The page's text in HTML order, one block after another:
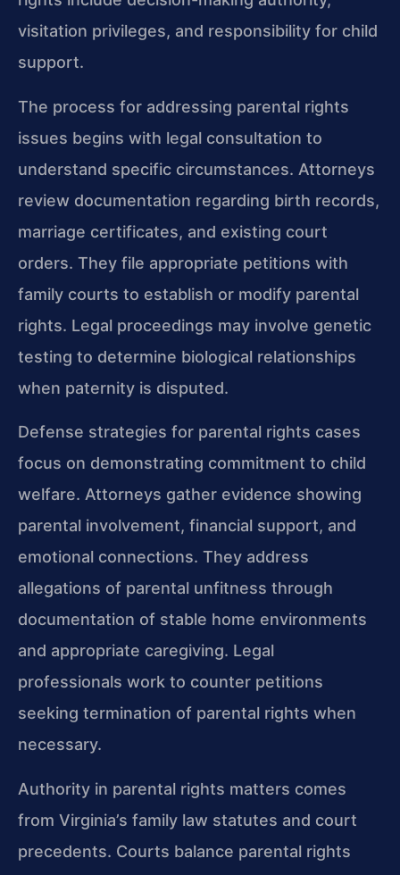
visitation privileges, and responsibility for child
support.
The process for addressing parental rights
issues begins with legal consultation to
understand specific circumstances. Attorneys
review documentation regarding birth records,
marriage certificates, and existing court
orders. They file appropriate petitions with
family courts to establish or modify parental
rights. Legal proceedings may involve genetic
testing to determine biological relationships
when paternity is disputed.
Defense strategies for parental rights cases
focus on demonstrating commitment to child
welfare. Attorneys gather evidence showing
parental involvement, financial support, and
emotional connections. They address
allegations of parental unfitness through
documentation of stable home environments
and appropriate caregiving. Legal
professionals work to counter petitions
seeking termination of parental rights when
necessary.
Authority in parental rights matters comes
from Virginia’s family law statutes and court
precedents. Courts balance parental rights